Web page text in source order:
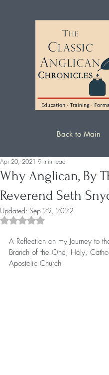
Back to Main
Why Anglican, By
Reverend Seth
Apr 20, 2021 9 min read
Updated: Sep 29, 2022
Rated NaN out of 5 stars.
A Reflection on my Journey to
Branch of the One, Holy,
Apostolic Church